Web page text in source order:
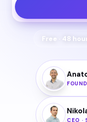
Free · 48
CEO ·